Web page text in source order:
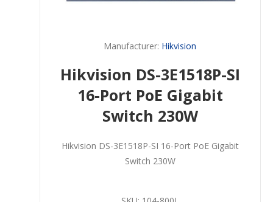
Manufacturer: Hikvision
Hikvision DS-3E1518P-SI
16-Port PoE Gigabit
Switch 230W
Hikvision DS-3E1518P-SI 16-Port PoE Gigabit
Switch 230W